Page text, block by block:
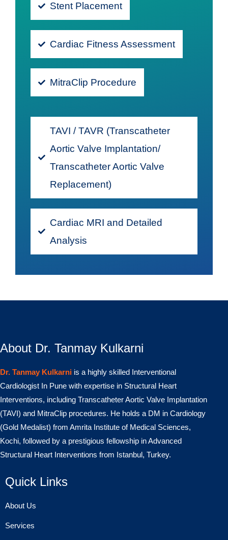
Stent Placement
Cardiac Fitness Assessment
MitraClip Procedure
TAVI / TAVR (Transcatheter
Aortic Valve Implantation/
Transcatheter Aortic Valve
Replacement)
Cardiac MRI and Detailed
Analysis
About Dr. Tanmay Kulkarni
Dr. Tanmay Kulkarni is a highly skilled Interventional
Cardiologist In Pune with expertise in Structural Heart
Interventions, including Transcatheter Aortic Valve Implantation
(TAVI) and MitraClip procedures. He holds a DM in Cardiology
(Gold Medalist) from Amrita Institute of Medical Sciences,
Kochi, followed by a prestigious fellowship in Advanced
Structural Heart Interventions from Istanbul, Turkey.
Quick Links
About Us
Services